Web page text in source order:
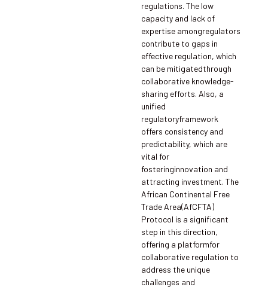
regulations. The low
capacity and lack of
expertise amongregulators
contribute to gaps in
effective regulation, which
can be mitigatedthrough
collaborative knowledge-
sharing efforts. Also, a
unified
regulatoryframework
offers consistency and
predictability, which are
vital for
fosteringinnovation and
attracting investment. The
African Continental Free
Trade Area(AfCFTA)
Protocol is a significant
step in this direction,
offering a platformfor
collaborative regulation to
address the unique
challenges and